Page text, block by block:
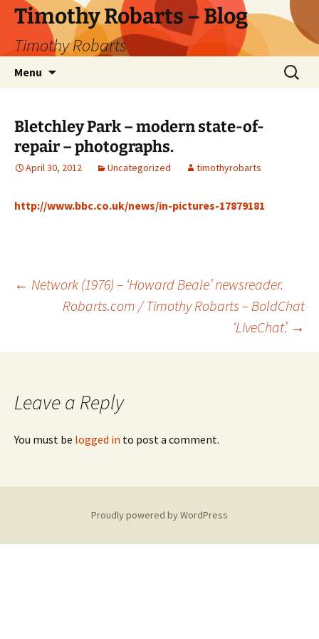
Skip
content
Timothy Robarts – Blog
Timothy Robarts
Menu
Search
for:
Bletchley Park – modern state-of-
repair – photographs.
April 30, 2012 Uncategorized timothyrobarts
http://www.bbc.co.uk/news/in-pictures-17879181
Post
← Network (1976) – ‘Howard Beale’ newsreader.
Robarts.com / Timothy Robarts – BoldChat
‘LiveChat’. →
Leave a Reply
You must be logged in to post a comment.
Proudly powered by WordPress